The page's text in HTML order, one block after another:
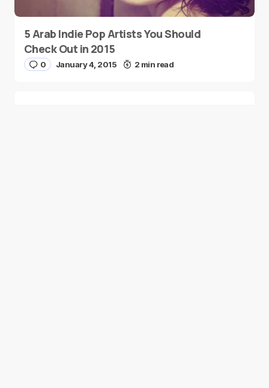
5 Arab Indie Pop Artists You Should
Check Out in 2015
0 January 4, 2015 2 min read